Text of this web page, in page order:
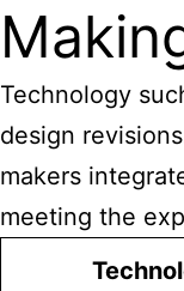
Technology
design
makers
meeting the